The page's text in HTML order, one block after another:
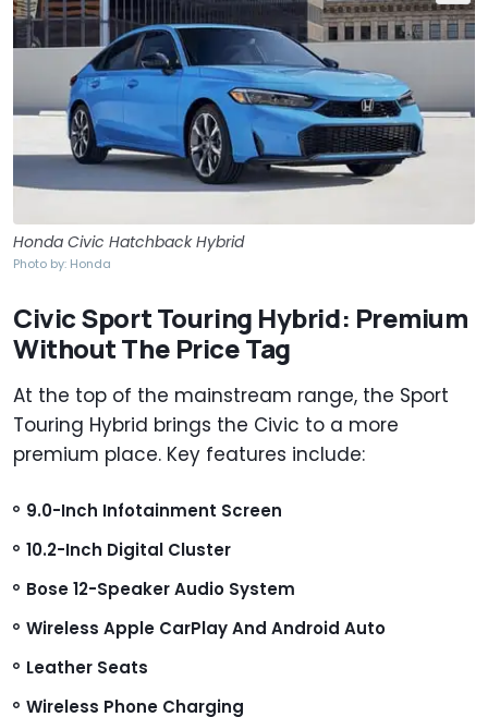
Honda Civic Hatchback Hybrid
Photo by: Honda
Civic Sport Touring Hybrid: Premium
Without The Price Tag
At the top of the mainstream range, the Sport
Touring Hybrid brings the Civic to a more
premium place. Key features include:
9.0-Inch Infotainment Screen
10.2-Inch Digital Cluster
Bose 12-Speaker Audio System
Wireless Apple CarPlay And Android Auto
Leather Seats
Wireless Phone Charging